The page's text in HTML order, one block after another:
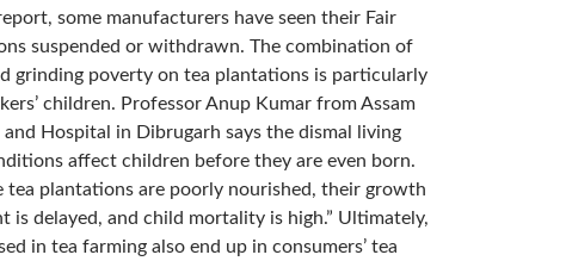
some manufacturers have seen their Fair
suspended or withdrawn. The combination of
grinding poverty on tea plantations is particularly
children. Professor Anup Kumar from Assam
Hospital in Dibrugarh says the dismal living
affect children before they are even born.
tea plantations are poorly nourished, their growth
is delayed, and child mortality is high.” Ultimately,
in tea farming also end up in consumers’ tea